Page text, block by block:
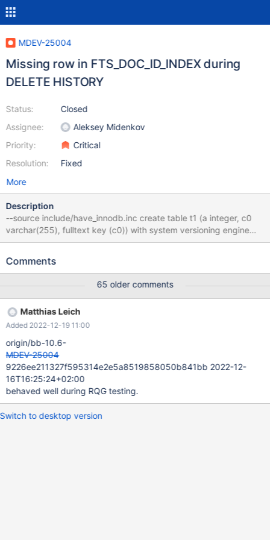
MDEV-25004
Missing row in FTS_DOC_ID_INDEX during
DELETE HISTORY
Status:
Assignee:
Priority:
Resolution:
Closed
Aleksey Midenkov
Critical
Fixed
More
Description
--source include/have_innodb.inc create table t1 (a integer, c0
varchar(255), fulltext key (c0)) with system versioning engine
innodb; insert into t1 values (1, 'politician'); update t1 set c0=
__GI_raise (sig=sig@entry=6) at
in __GI_abort () at abort.c:79 #6 0x00007fc4e905f749 in
__assert_fail_base (fmt=0x7fc4e91eb458 "%s%s%s:%u:
%s%sAssertion `%s' failed.\n%n", assertion=0x1752672 "0",
file=0x17c2a10 "../src/storage/innobase/row/row0upd.cc",
line=2439, function=<optimized out>) at assert.c:92 #7
0x00007fc4e9071a96 in __GI___assert_fail
(assertion=0x1752672 "0", file=0x17c2a10 "../sr
Comments
65 older comments
Matthias Leich
Added 2022-12-19 11:00
origin/bb-10.6-
MDEV-25004
9226ee211327f595314e2e5a8519858050b841bb 2022-12-
16T16:25:24+02:00
behaved well during RQG testing.
Switch to desktop version